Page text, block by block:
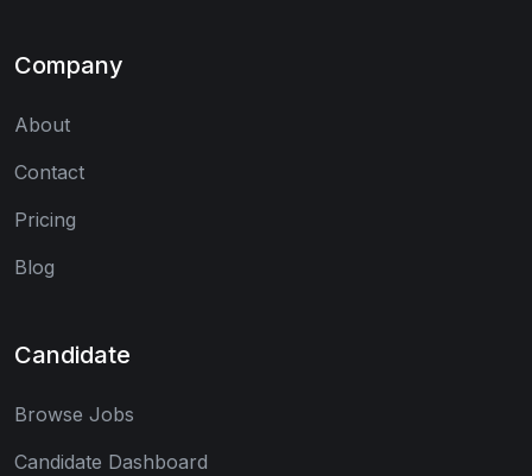
Company
About
Contact
Pricing
Blog
Candidate
Browse Jobs
Candidate Dashboard